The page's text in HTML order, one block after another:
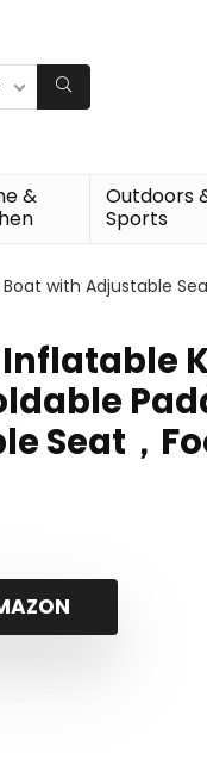
&
Outdoors
Sports
with Adjustable
Inflatable
Seat，